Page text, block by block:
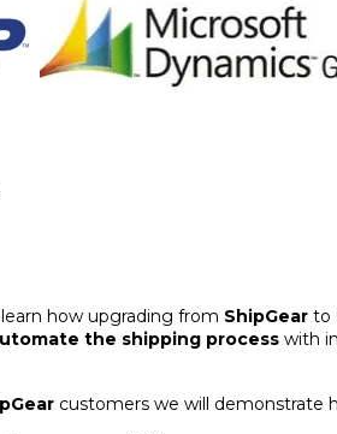
how upgrading from ShipGear to
the shipping process with
customers we will demonstrate